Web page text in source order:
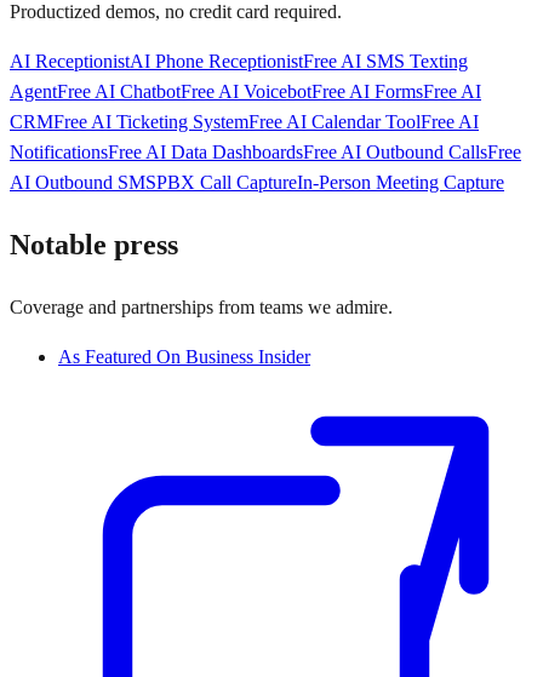
Productized demos, no credit card required.
AI ReceptionistAI Phone ReceptionistFree AI SMS Texting
AgentFree AI ChatbotFree AI VoicebotFree AI FormsFree AI
CRMFree AI Ticketing SystemFree AI Calendar ToolFree AI
NotificationsFree AI Data DashboardsFree AI Outbound CallsFree
AI Outbound SMSPBX Call CaptureIn-Person Meeting Capture
Notable press
Coverage and partnerships from teams we admire.
As Featured On Business Insider